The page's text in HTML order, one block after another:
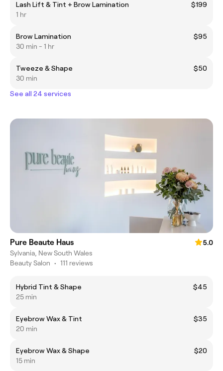
Lash Lift & Tint + Brow Lamination
$199
1 hr
Brow Lamination
$95
30 min - 1 hr
Tweeze & Shape
$50
30 min
See all 24 services
Pure Beaute Haus
5.0
Sylvania, New South Wales
Beauty Salon • 111 reviews
Hybrid Tint & Shape
$45
25 min
Eyebrow Wax & Tint
$35
20 min
Eyebrow Wax & Shape
$20
15 min